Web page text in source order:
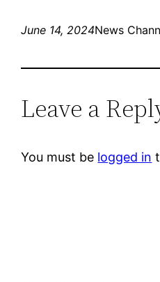
June 14, 2024News
Leave a
You must be logged in